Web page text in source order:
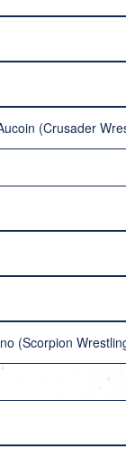
(Crusader
(Scorpion